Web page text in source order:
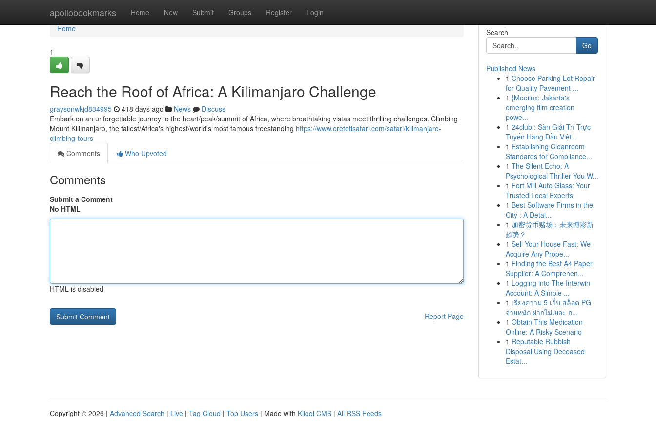
apollobookmarks Home New Submit Groups Register Login
Home
Home
1
Reach the Roof of Africa: A Kilimanjaro Challenge
graysonwkjd834995 418 days ago News
Discuss
Embark on an unforgettable journey to the heart/peak/summit of Africa, where breathtaking vistas meet thrilling challenges. Climbing
Mount Kilimanjaro, the tallest/Africa's highest/world's most famous freestanding https://www.oretetisafari.com/safari/kilimanjaro-
climbing-tours
Comments
Who Upvoted
Comments
Submit a Comment
No HTML
HTML is disabled
Report Page
Search
Go
Published News
1 Choose Parking Lot Repair
for Quality Pavement ...
1 {Mooilux: Jakarta's
emerging film creation
powe...
1 24club : Sàn Giải Trí Trực
Tuyến Hàng Đầu Việt...
1 Establishing Cleanroom
Standards for Compliance...
1 The Silent Echo: A
Psychological Thriller You W...
1 Fort Mill Auto Glass: Your
Trusted Local Experts
1 Best Software Firms in the
City : A Detai...
1 加密货币赌场：未来博彩新
趋势？
1 Sell Your House Fast: We
Acquire Any Prope...
1 Finding the Best A4 Paper
Supplier: A Comprehen...
1 Logging into The Interwin
Account: A Simple ...
1 เรียงความ 5 เว็บ สล็อต PG
จ่ายหนัก ฝากไม่เยอะ ก...
1 Obtain This Medication
Online: A Risky Scenario
1 Reputable Rubbish
Disposal Using Deceased
Estat...
Copyright © 2026 | Advanced Search | Live | Tag Cloud | Top Users | Made with Kliqqi CMS | All RSS Feeds